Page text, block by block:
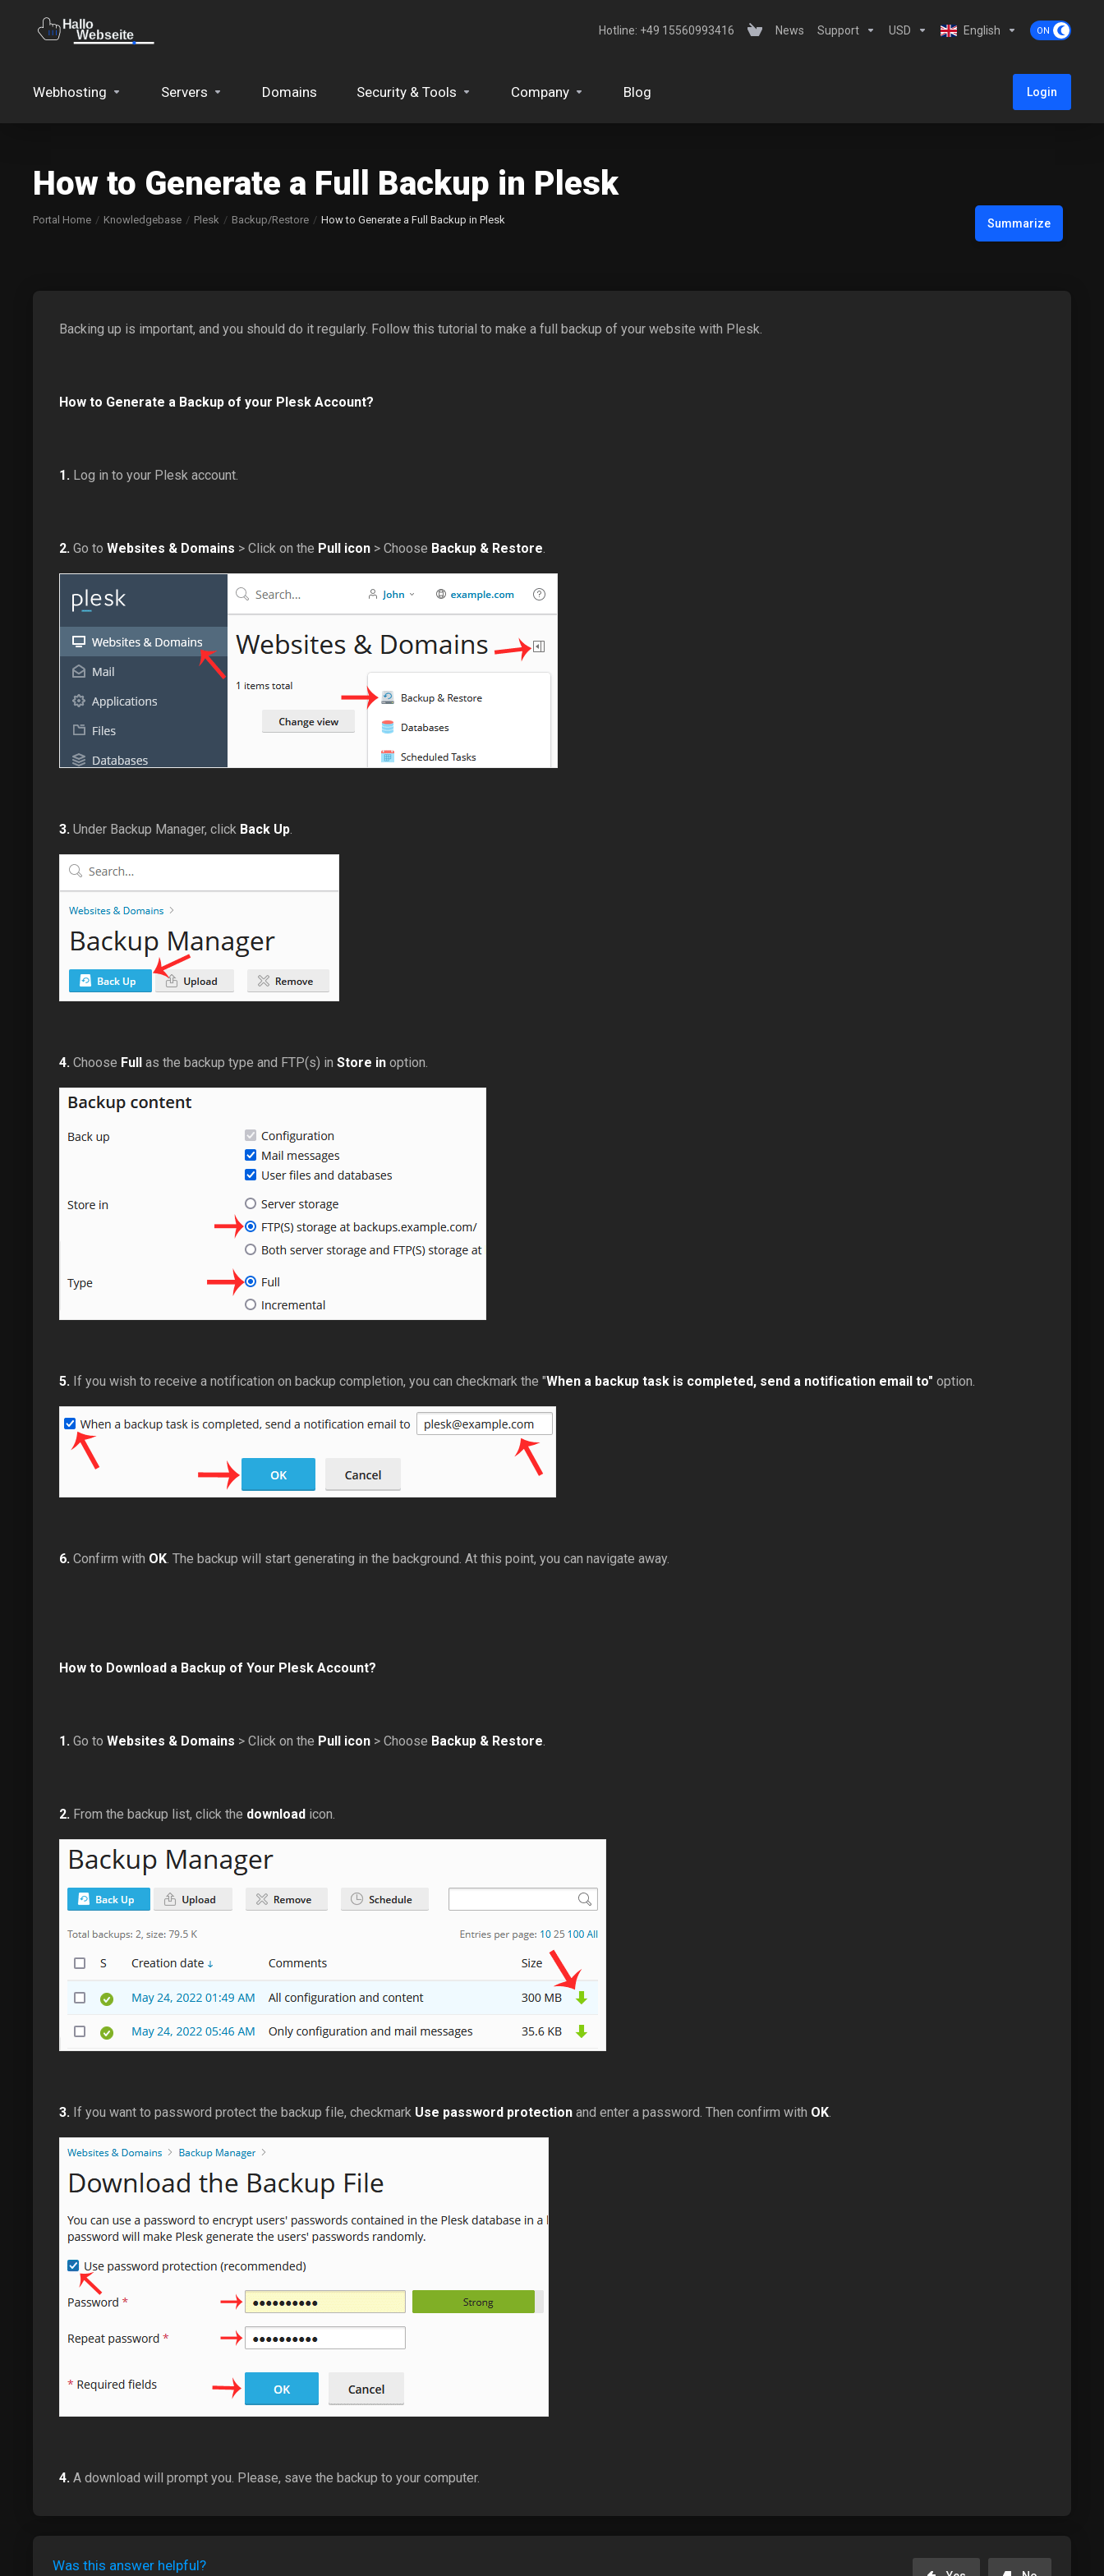
Hotline: +49 15560993416‬ News Support USD English
Webhosting Servers Domains Security & Tools Company Blog Login
How to Generate a Full Backup in Plesk
Summarize
Portal Home Knowledgebase Plesk Backup/Restore How to Generate a Full Backup in Plesk
Backing up is important, and you should do it regularly. Follow this tutorial to make a full backup of your website with Plesk.
How to Generate a Backup of your Plesk Account?
1. Log in to your Plesk account.
2. Go to Websites & Domains > Click on the Pull icon > Choose Backup & Restore.
3. Under Backup Manager, click Back Up.
4. Choose Full as the backup type and FTP(s) in Store in option.
5. If you wish to receive a notification on backup completion, you can checkmark the "When a backup task is completed, send a notification email to" option.
6. Confirm with OK. The backup will start generating in the background. At this point, you can navigate away.
How to Download a Backup of Your Plesk Account?
1. Go to Websites & Domains > Click on the Pull icon > Choose Backup & Restore.
2. From the backup list, click the download icon.
3. If you want to password protect the backup file, checkmark Use password protection and enter a password. Then confirm with OK.
4. A download will prompt you. Please, save the backup to your computer.
Was this answer helpful?